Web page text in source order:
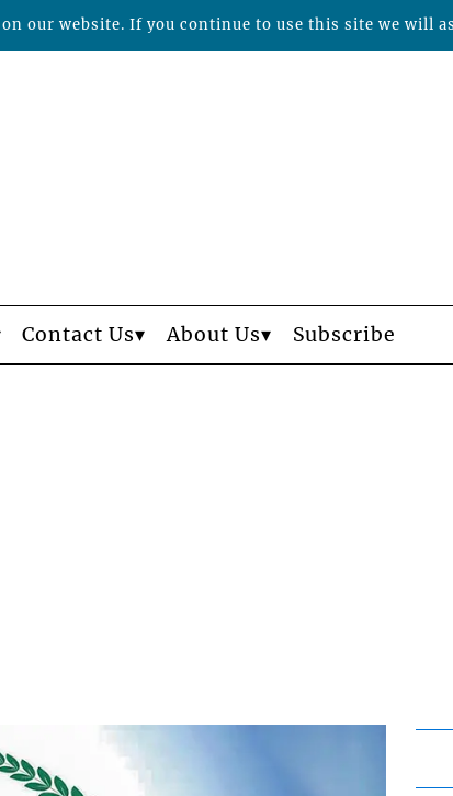
Contact Us About Us Subscribe
our website. If you continue to use this site we will